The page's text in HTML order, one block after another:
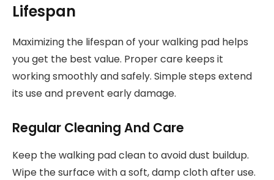
Lifespan
Maximizing the lifespan of your walking pad helps
you get the best value. Proper care keeps it
working smoothly and safely. Simple steps extend
its use and prevent early damage.
Regular Cleaning And Care
Keep the walking pad clean to avoid dust buildup.
Wipe the surface with a soft, damp cloth after use.